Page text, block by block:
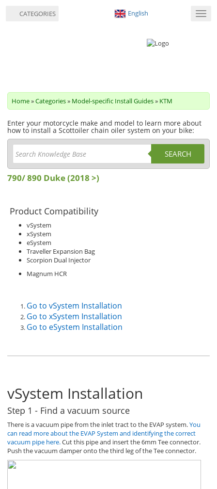
English
Home»Categories» Model-specific Install Guides» KTM
Enter your motorcycle make and model to learn more about
how to install a Scottoiler chain oiler system on your bike:
SEARCH
790/ 890 Duke (2018 >)
Product Compatibility
vSystem
xSystem
eSystem
Traveller Expansion Bag
Scorpion Dual Injector
Magnum HCR
Go to vSystem Installation
Go to xSystem Installation
Go to eSystem Installation
vSystem Installation
Step 1 - Find a vacuum source
There is a vacuum pipe from the inlet tract to the EVAP system.You
can read more about the EVAP System and identifying the correct
vacuum pipe here.Cut this pipe and insert the 6mm Tee connector.
Push the vacuum damper onto the third leg of the Tee connector.
CATEGORIES